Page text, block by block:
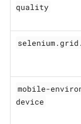
quality
mobile-
device